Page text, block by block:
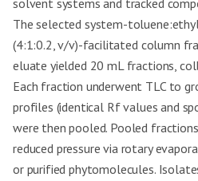
solvent systems and tracked
The selected system-
(4:1:0.2, v/v)-facilitated column
eluate yielded 20 mL fractions,
Each fraction underwent TLC to
profiles (identical Rf values and
were then pooled. Pooled
reduced pressure via rotary
or purified phytomolecules.